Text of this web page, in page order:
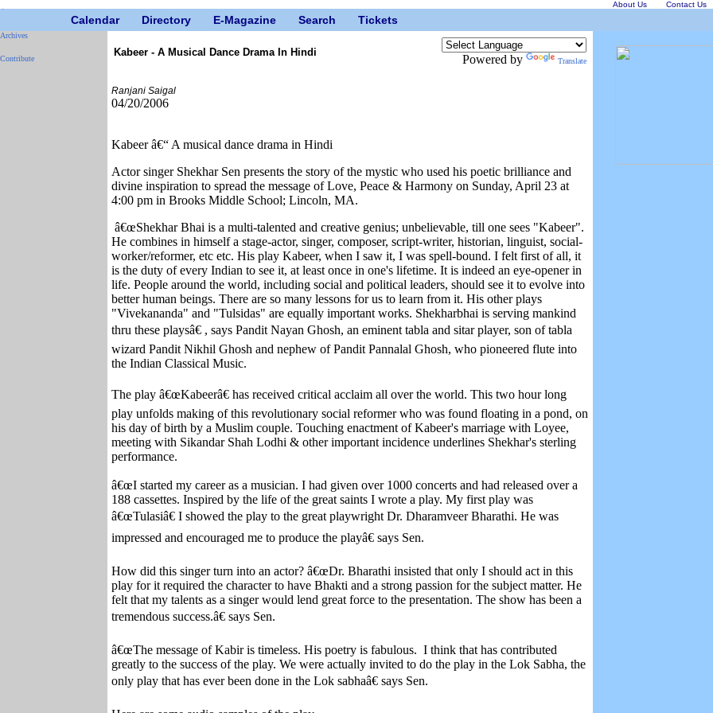
About Us Contact Us
Calendar Directory E-Magazine Search Tickets
Archives
Contribute
Kabeer - A Musical Dance Drama In Hindi
Powered by Translate
Ranjani Saigal
04/20/2006
Kabeer â€“ A musical dance drama in Hindi
Actor singer Shekhar Sen presents the story of the mystic who used his poetic brilliance and
divine inspiration to spread the message of Love, Peace & Harmony on Sunday, April 23 at
4:00 pm in Brooks Middle School; Lincoln, MA.
â€œShekhar Bhai is a multi-talented and creative genius; unbelievable, till one sees "Kabeer".
He combines in himself a stage-actor, singer, composer, script-writer, historian, linguist, social-
worker/reformer, etc etc. His play Kabeer, when I saw it, I was spell-bound. I felt first of all, it
is the duty of every Indian to see it, at least once in one's lifetime. It is indeed an eye-opener in
life. People around the world, including social and political leaders, should see it to evolve into
better human beings. There are so many lessons for us to learn from it. His other plays
"Vivekananda" and "Tulsidas" are equally important works. Shekharbhai is serving mankind
thru these playsâ€ , says Pandit Nayan Ghosh, an eminent tabla and sitar player, son of tabla
wizard Pandit Nikhil Ghosh and nephew of Pandit Pannalal Ghosh, who pioneered flute into
the Indian Classical Music.
The play â€œKabeerâ€ has received critical acclaim all over the world. This two hour long
play unfolds making of this revolutionary social reformer who was found floating in a pond, on
his day of birth by a Muslim couple. Touching enactment of Kabeer's marriage with Loyee,
meeting with Sikandar Shah Lodhi & other important incidence underlines Shekhar's sterling
performance.
â€œI started my career as a musician. I had given over 1000 concerts and had released over a
188 cassettes. Inspired by the life of the great saints I wrote a play. My first play was
â€œTulasiâ€ I showed the play to the great playwright Dr. Dharamveer Bharathi. He was
impressed and encouraged me to produce the playâ€ says Sen.
How did this singer turn into an actor? â€œDr. Bharathi insisted that only I should act in this
play for it required the character to have Bhakti and a strong passion for the subject matter. He
felt that my talents as a singer would lend great force to the presentation. The show has been a
tremendous success.â€ says Sen.
â€œThe message of Kabir is timeless. His poetry is fabulous. I think that has contributed
greatly to the success of the play. We were actually invited to do the play in the Lok Sabha, the
only play that has ever been done in the Lok sabhaâ€ says Sen.